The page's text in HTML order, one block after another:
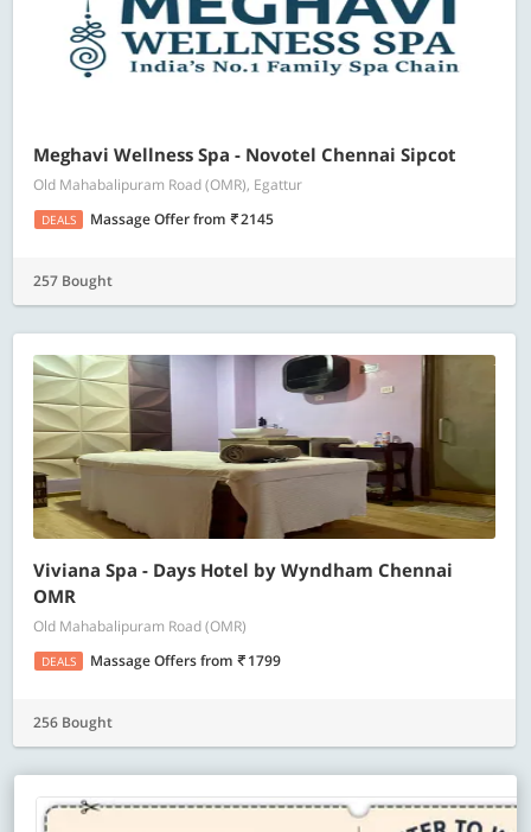
Meghavi Wellness Spa - Novotel Chennai Sipcot
Old Mahabalipuram Road (OMR), Egattur
DEALS Massage Offerfrom 2145
257 Bought
Viviana Spa - Days Hotel by Wyndham Chennai
OMR
Old Mahabalipuram Road (OMR)
DEALS Massage Offersfrom 1799
256 Bought